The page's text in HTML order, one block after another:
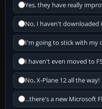
Yes, they have really
No, I haven't downloaded
I'm going to stick with my
I haven't even moved to
No, X-Plane 12 all the way!
...there's a new Microsoft